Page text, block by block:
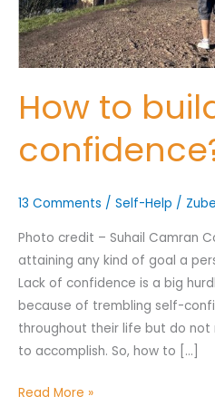
How to
13 Comments / Self-Help /
Photo credit – Suhail Camran
attaining any kind of goal a
Lack of confidence is a big
because of trembling self-
throughout their life but do
to accomplish. So, how to […]
Read More »
Which pillar best fits their
Why does the community need